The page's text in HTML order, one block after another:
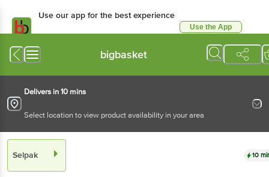
Use our app for the best experience
Use the App
bigbasket
Delivers in 10 mins
Select location to view product availability in your area
Selpak 10